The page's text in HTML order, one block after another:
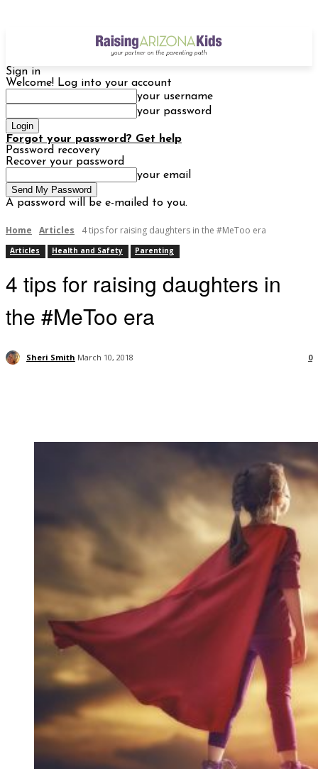
Sign in
Welcome! Log into your account
your username
your password
Forgot your password? Get help
Password recovery
Recover your password
your email
A password will be e-mailed to you.
Home Articles 4 tips for raising daughters in the #MeToo era
Articles Health and Safety Parenting
4 tips for raising daughters in
the #MeToo era
Sheri Smith March 10, 2018 0